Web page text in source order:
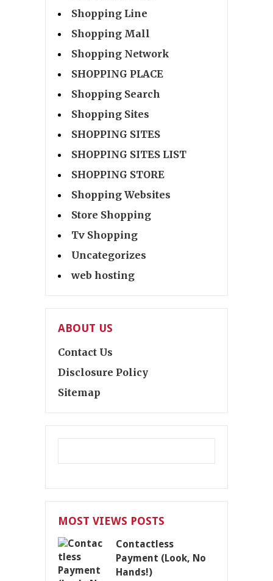
Shopping Line
Shopping Mall
Shopping Network
SHOPPING PLACE
Shopping Search
Shopping Sites
SHOPPING SITES
SHOPPING SITES LIST
SHOPPING STORE
Shopping Websites
Store Shopping
Tv Shopping
Uncategorizes
web hosting
ABOUT US
Contact Us
Disclosure Policy
Sitemap
MOST VIEWS POSTS
Contactless
Payment (Look, No
Hands!)